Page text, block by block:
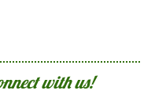
with us!